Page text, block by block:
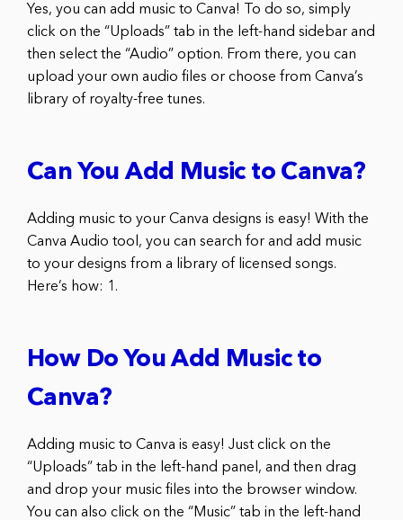
Yes, you can add music to Canva! To do so, simply
click on the “Uploads” tab in the left-hand sidebar and
then select the “Audio” option. From there, you can
upload your own audio files or choose from Canva’s
library of royalty-free tunes.
Can You Add Music to Canva?
Adding music to your Canva designs is easy! With the
Canva Audio tool, you can search for and add music
to your designs from a library of licensed songs.
Here’s how: 1.
How Do You Add Music to
Canva?
Adding music to Canva is easy! Just click on the
“Uploads” tab in the left-hand panel, and then drag
and drop your music files into the browser window.
You can also click on the “Music” tab in the left-hand